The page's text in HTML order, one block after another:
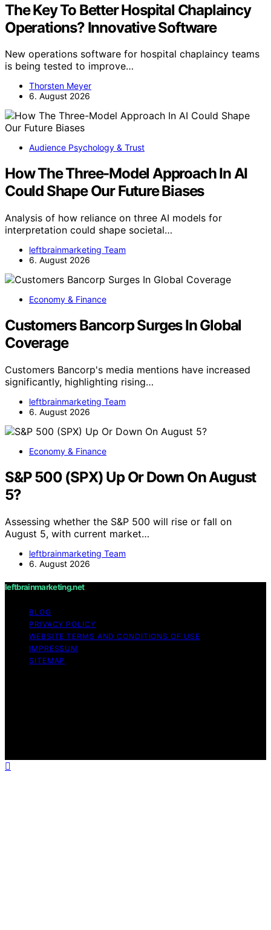
The Key To Better Hospital Chaplaincy
Operations? Innovative Software
New operations software for hospital chaplaincy teams
is being tested to improve…
Thorsten Meyer
6. August 2026
Audience Psychology & Trust
How The Three-Model Approach In AI
Could Shape Our Future Biases
Analysis of how reliance on three AI models for
interpretation could shape societal…
leftbrainmarketing Team
6. August 2026
Economy & Finance
Customers Bancorp Surges In Global
Coverage
Customers Bancorp's media mentions have increased
significantly, highlighting rising…
leftbrainmarketing Team
6. August 2026
Economy & Finance
S&P 500 (SPX) Up Or Down On August
5?
Assessing whether the S&P 500 will rise or fall on
August 5, with current market…
leftbrainmarketing Team
6. August 2026
leftbrainmarketing.net
BLOG
PRIVACY POLICY
WEBSITE TERMS AND CONDITIONS OF USE
IMPRESSUM
SITEMAP